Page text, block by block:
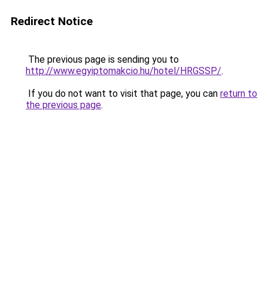
Redirect Notice
The previous page is sending you to
http://www.egyiptomakcio.hu/hotel/HRGSSP/.
If you do not want to visit that page, you can return to
the previous page.